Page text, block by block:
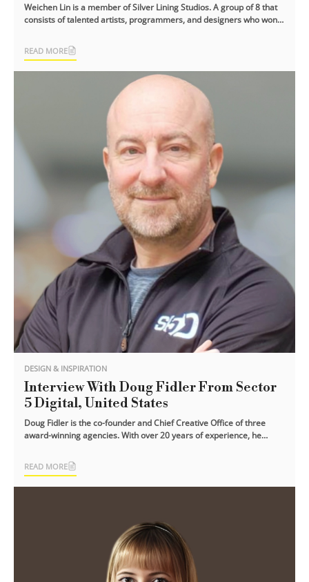
Weichen Lin is a member of Silver Lining Studios. A group of 8 that
consists of talented artists, programmers, and designers who won
READ MORE
DESIGN & INSPIRATION
Interview With Doug Fidler From Sector
5 Digital, United States
Doug Fidler is the co-founder and Chief Creative Office of three
award-winning agencies. With over 20 years of experience, he
READ MORE